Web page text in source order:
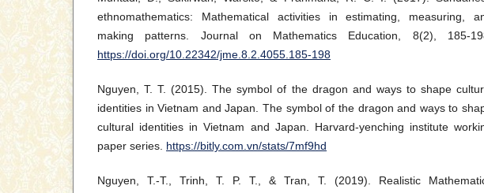
ethnomathematics: Mathematical activities in estimating, measuring,
making patterns. Journal on Mathematics Education, 8(2), 185-
https://doi.org/10.22342/jme.8.2.4055.185-198
Nguyen, T. T. (2015). The symbol of the dragon and ways to shape
identities in Vietnam and Japan. The symbol of the dragon and ways to
cultural identities in Vietnam and Japan. Harvard-yenching institute
paper series. https://bitly.com.vn/stats/7mf9hd
Nguyen, T.-T., Trinh, T. P. T., & Tran, T. (2019). Realistic